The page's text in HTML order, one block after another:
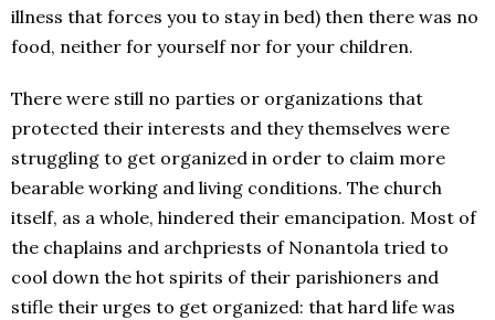
illness that forces you to stay in bed) then there was no
food, neither for yourself nor for your children.
There were still no parties or organizations that
protected their interests and they themselves were
struggling to get organized in order to claim more
bearable working and living conditions. The church
itself, as a whole, hindered their emancipation. Most of
the chaplains and archpriests of Nonantola tried to
cool down the hot spirits of their parishioners and
stifle their urges to get organized: that hard life was